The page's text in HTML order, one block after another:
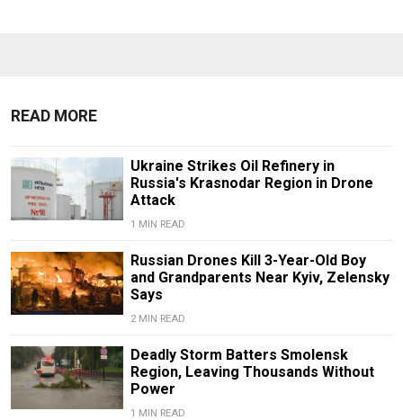
READ MORE
Ukraine Strikes Oil Refinery in
Russia's Krasnodar Region in Drone
Attack
1 MIN READ
Russian Drones Kill 3-Year-Old Boy
and Grandparents Near Kyiv, Zelensky
Says
2 MIN READ
Deadly Storm Batters Smolensk
Region, Leaving Thousands Without
Power
1 MIN READ